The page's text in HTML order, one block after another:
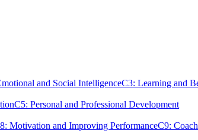
and Social IntelligenceC3: Learning and
C5: Personal and Professional Development
Motivation and Improving PerformanceC9: